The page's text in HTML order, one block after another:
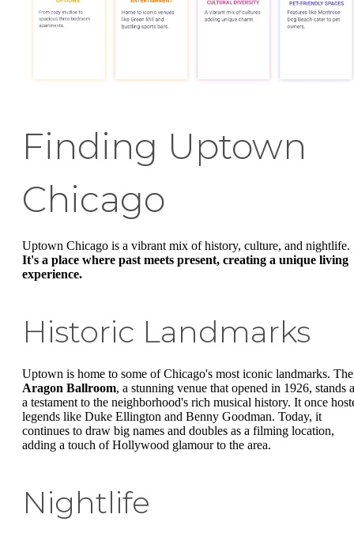
Finding Uptown
Chicago
Uptown Chicago is a vibrant mix of history, culture, and nightlife.
It's a place where past meets present, creating a unique living
experience.
Historic Landmarks
Uptown is home to some of Chicago's most iconic landmarks. The
Aragon Ballroom, a stunning venue that opened in 1926, stands
a testament to the neighborhood's rich musical history. It once
legends like Duke Ellington and Benny Goodman. Today, it
continues to draw big names and doubles as a filming location,
adding a touch of Hollywood glamour to the area.
Nightlife